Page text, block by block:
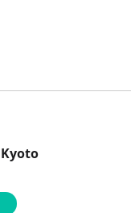
Kyoto